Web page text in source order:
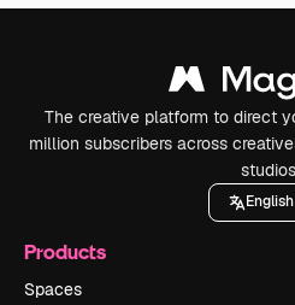
The creative platform to direct
million subscribers across
English
Products
Spaces